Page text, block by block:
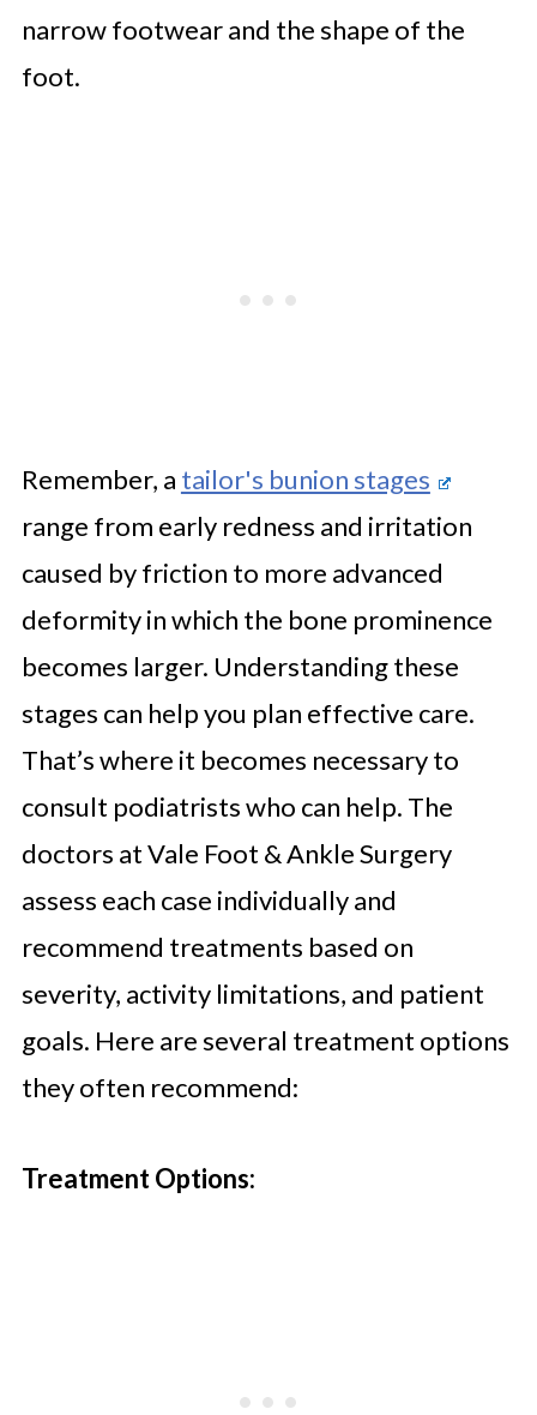
narrow footwear and the shape of the
foot.
Remember, a tailor's bunion stages
range from early redness and irritation
caused by friction to more advanced
deformity in which the bone prominence
becomes larger. Understanding these
stages can help you plan effective care.
That’s where it becomes necessary to
consult podiatrists who can help. The
doctors at Vale Foot & Ankle Surgery
assess each case individually and
recommend treatments based on
severity, activity limitations, and patient
goals. Here are several treatment options
they often recommend:
Treatment Options: